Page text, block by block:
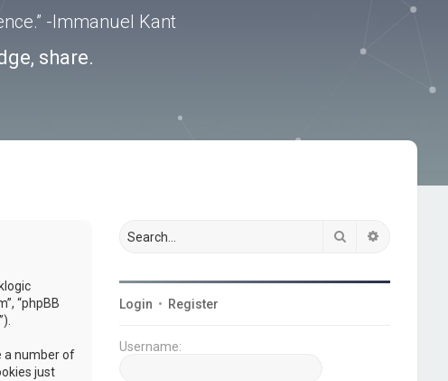
-Immanuel Kant
share.
“phpBB
a number of
just
Search
Login • Register
Username: